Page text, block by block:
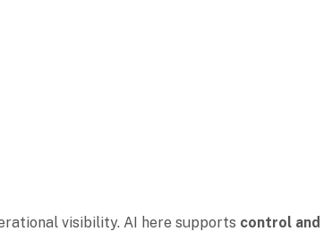
visibility. AI here supports control and